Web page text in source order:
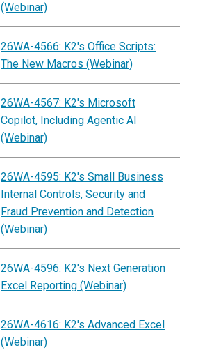
(Webinar)
26WA-4566: K2's Office Scripts:
The New Macros (Webinar)
26WA-4567: K2's Microsoft
Copilot, Including Agentic AI
(Webinar)
26WA-4595: K2's Small Business
Internal Controls, Security and
Fraud Prevention and Detection
(Webinar)
26WA-4596: K2's Next Generation
Excel Reporting (Webinar)
26WA-4616: K2's Advanced Excel
(Webinar)